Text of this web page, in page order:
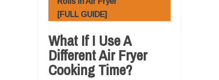
[FULL GUIDE]
What If I Use A
Different Air Fryer
Cooking Time?